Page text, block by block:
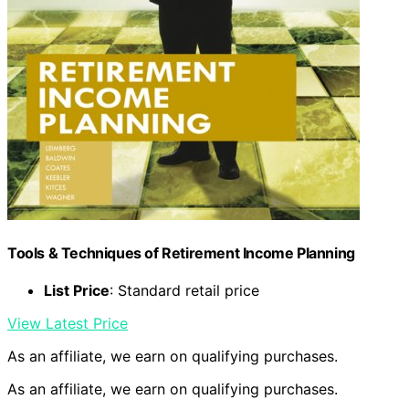
Tools & Techniques of Retirement Income Planning
List Price: Standard retail price
View Latest Price
As an affiliate, we earn on qualifying purchases.
As an affiliate, we earn on qualifying purchases.